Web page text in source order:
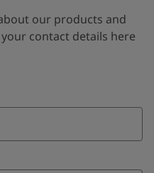
our products and
contact details here